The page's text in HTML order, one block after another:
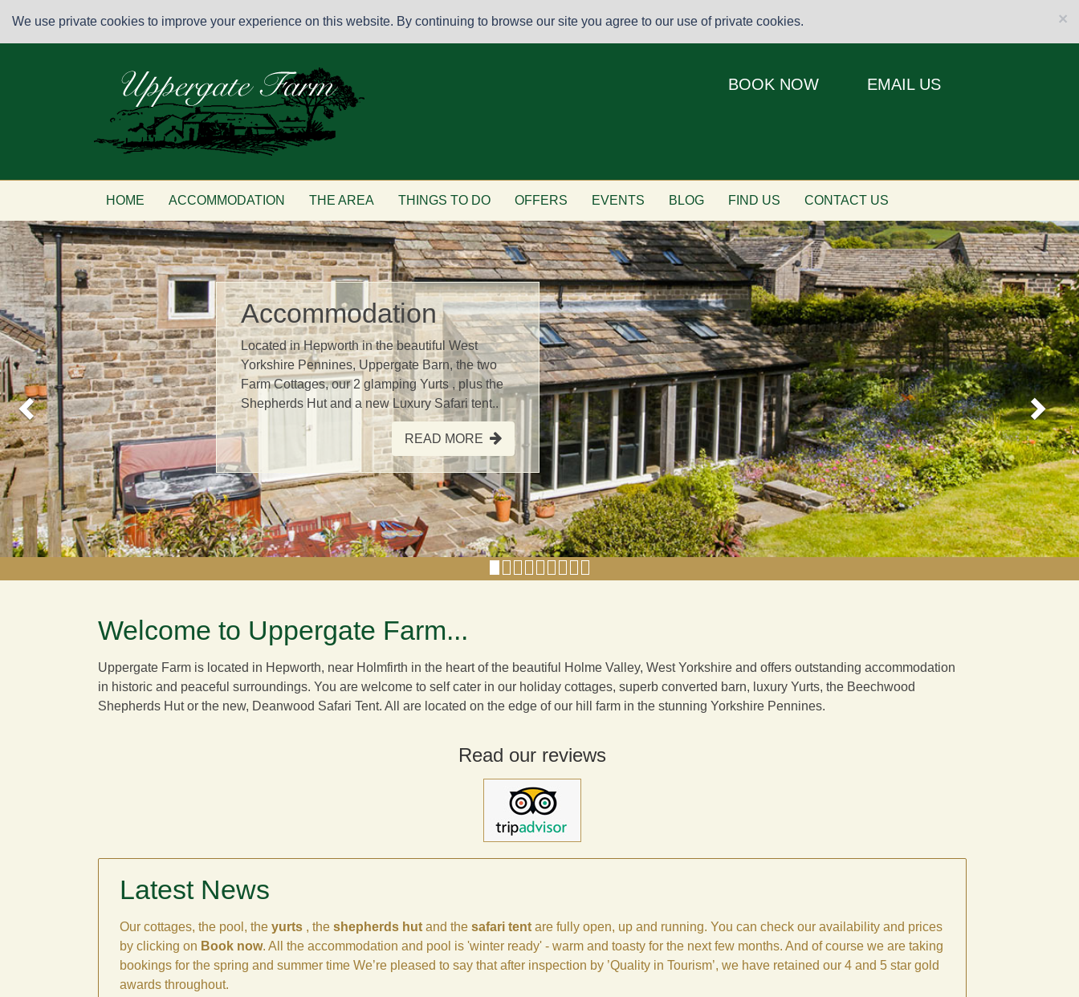
×
We use private cookies to improve your experience on this website. By continuing to browse our site you agree to our use of private cookies.
BOOK NOW EMAIL US
HOME ACCOMMODATION THE AREA THINGS TO DO OFFERS EVENTS BLOG FIND US CONTACT US
Accommodation
Located in Hepworth in the beautiful West
Yorkshire Pennines, Uppergate Barn, the two
Farm Cottages, our 2 glamping Yurts , plus the
Shepherds Hut and a new Luxury Safari tent..
READ MORE
Welcome to Uppergate Farm...
Uppergate Farm is located in Hepworth, near Holmfirth in the heart of the beautiful Holme Valley, West Yorkshire and offers outstanding accommodation
in historic and peaceful surroundings. You are welcome to self cater in our holiday cottages, superb converted barn, luxury Yurts, the Beechwood
Shepherds Hut or the new, Deanwood Safari Tent. All are located on the edge of our hill farm in the stunning Yorkshire Pennines.
Read our reviews
Latest News
Our cottages, the pool, the yurts , the shepherds hut and the safari tent are fully open, up and running. You can check our availability and prices
by clicking on Book now. All the accommodation and pool is 'winter ready' - warm and toasty for the next few months. And of course we are taking
bookings for the spring and summer time We’re pleased to say that after inspection by ’Quality in Tourism’, we have retained our 4 and 5 star gold
awards throughout.